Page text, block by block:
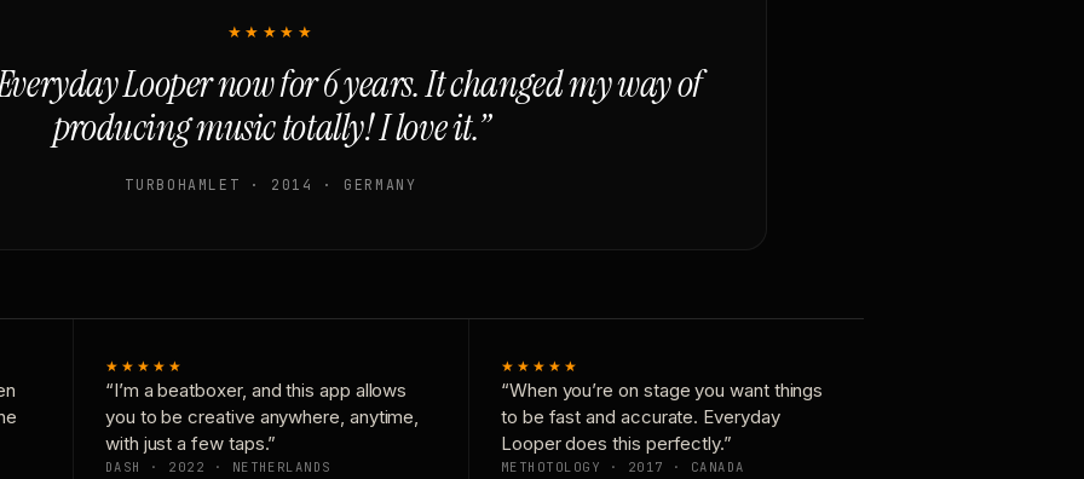
★★★★★
Looper now for 6 years. It changed my way of
producing music totally! I love it.”
TURBOHAMLET · 2014 · GERMANY
★★★★★
“I’m a beatboxer, and this app allows
you to be creative anywhere, anytime,
with just a few taps.”
DASH · 2022 · NETHERLANDS
★★★★★
“When you’re on stage you want things
to be fast and accurate. Everyday
Looper does this perfectly.”
METHOTOLOGY · 2017 · CANADA